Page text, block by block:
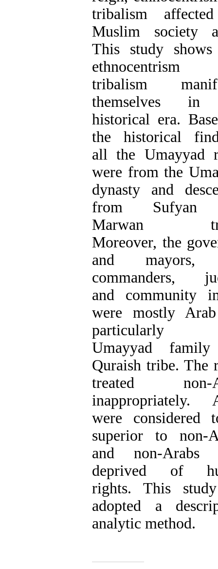
tribalism
Muslim society
This study
ethnocentrism
tribalism
themselves in
historical era.
the historical
all the Umayyad
were from the
dynasty and
from Sufyan
Marwan
Moreover, the
and mayors,
commanders,
and community
were mostly
particularly
Umayyad
Quraish tribe. The
treated non-
inappropriately.
were considered
superior to non-
and non-Arabs
deprived of
rights. This
adopted a
analytic method.